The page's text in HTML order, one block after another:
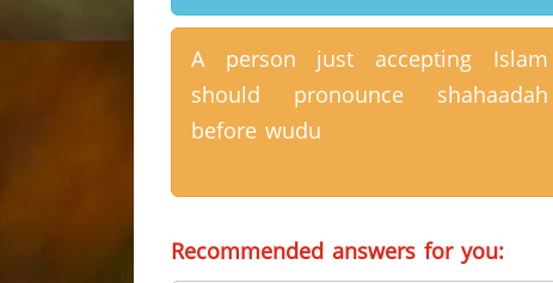
A person just accepting Islam
should pronounce shahaadah
before wudu
Recommended answers for you: